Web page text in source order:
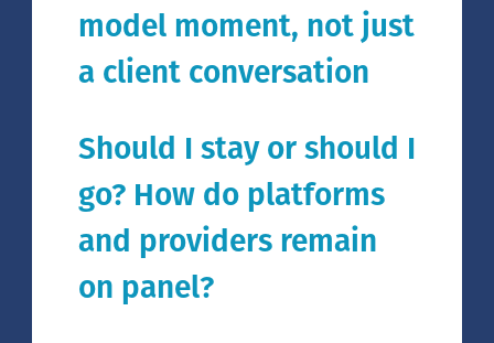
model moment, not just
a client conversation
Should I stay or should I
go? How do platforms
and providers remain
on panel?